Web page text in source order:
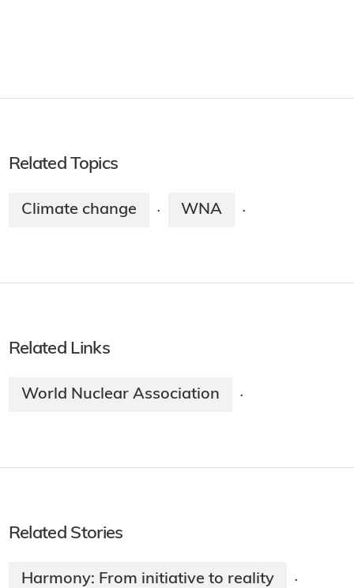
Related Topics
Climate change · WNA ·
Related Links
World Nuclear Association ·
Related Stories
Harmony: From initiative to reality ·